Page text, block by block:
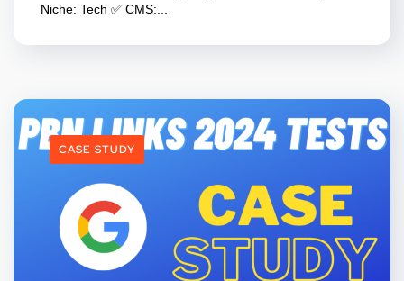
Niche: Tech ✅ CMS:...
CASE STUDY